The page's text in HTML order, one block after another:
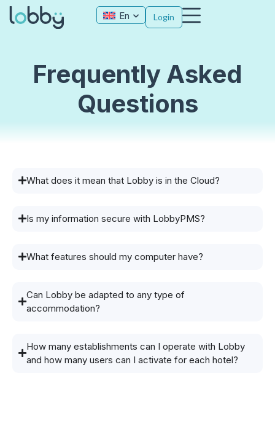
En Login
Frequently Asked
Questions
What does it mean that Lobby is in the Cloud?
Is my information secure with LobbyPMS?
What features should my computer have?
Can Lobby be adapted to any type of
accommodation?
How many establishments can I operate with Lobby
and how many users can I activate for each hotel?